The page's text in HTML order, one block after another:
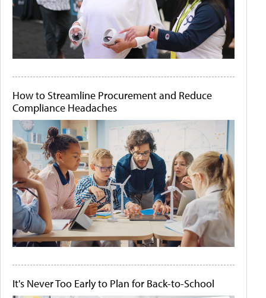
How to Streamline Procurement and Reduce
Compliance Headaches
It's Never Too Early to Plan for Back-to-School